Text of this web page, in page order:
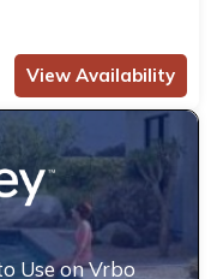
View Availability
Use on Vrbo